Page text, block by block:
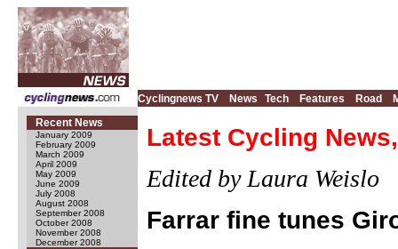
Cyclingnews TV News Tech Features Road
Recent News
January 2009
February 2009
March 2009
April 2009
May 2009
June 2009
July 2008
August 2008
September 2008
October 2008
November 2008
December 2008
Latest Cycling
Edited by Laura Weislo
Farrar fine tunes